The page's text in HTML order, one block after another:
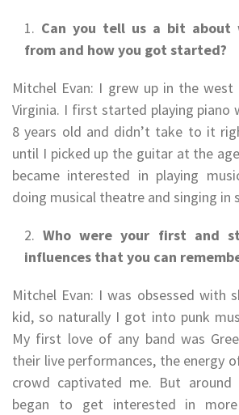
Can you tell us a bit about
from and how you got started?
Mitchel Evan: I grew up in the
Virginia. I first started playing piano
8 years old and didn’t take to it
until I picked up the guitar at the
became interested in playing
doing musical theatre and singing in
Who were your first and
influences that you can
Mitchel Evan: I was obsessed with
kid, so naturally I got into punk
My first love of any band was
their live performances, the energy
crowd captivated me. But
began to get interested in more